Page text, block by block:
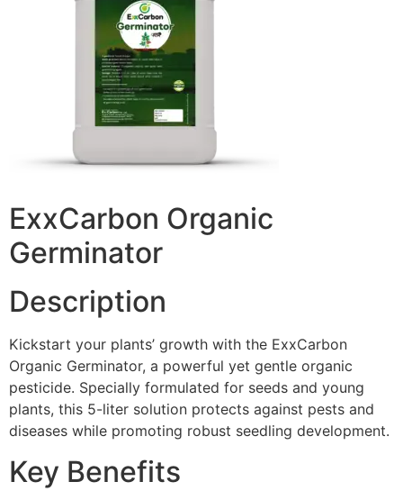
ExxCarbon Organic
Germinator
Description
Kickstart your plants’ growth with the ExxCarbon
Organic Germinator, a powerful yet gentle organic
pesticide. Specially formulated for seeds and young
plants, this 5-liter solution protects against pests and
diseases while promoting robust seedling development.
Key Benefits